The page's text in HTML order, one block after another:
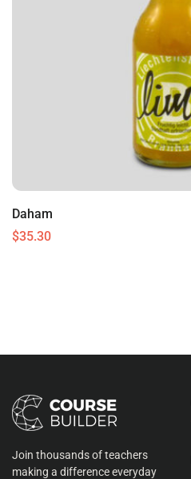
Daham
$35.30
Join thousands of teachers
making a difference everyday